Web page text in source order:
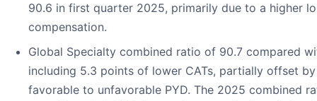
90.6 in first quarter 2025, primarily due to a higher
compensation.
Global Specialty combined ratio of 90.7 compared
including 5.3 points of lower CATs, partially offset
favorable to unfavorable PYD. The 2025 combined